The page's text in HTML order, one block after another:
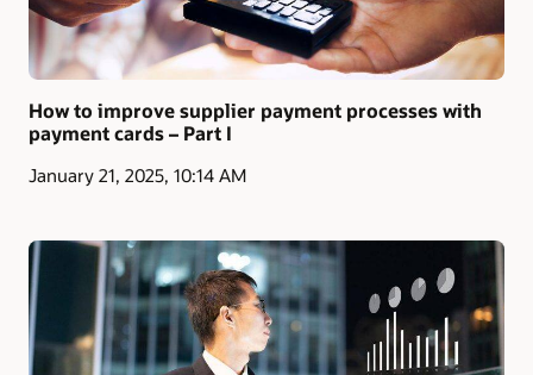
How to improve supplier payment processes with
payment cards – Part I
January 21, 2025, 10:14 AM